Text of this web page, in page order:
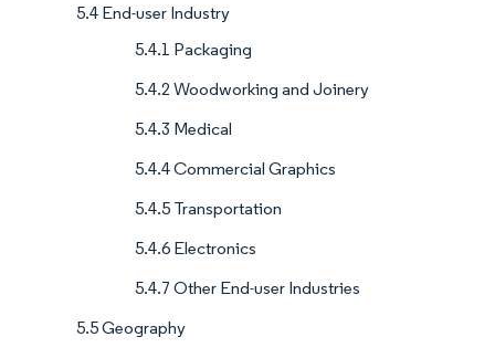
5.4 End-user Industry
5.4.1 Packaging
5.4.2 Woodworking and Joinery
5.4.3 Medical
5.4.4 Commercial Graphics
5.4.5 Transportation
5.4.6 Electronics
5.4.7 Other End-user Industries
5.5 Geography